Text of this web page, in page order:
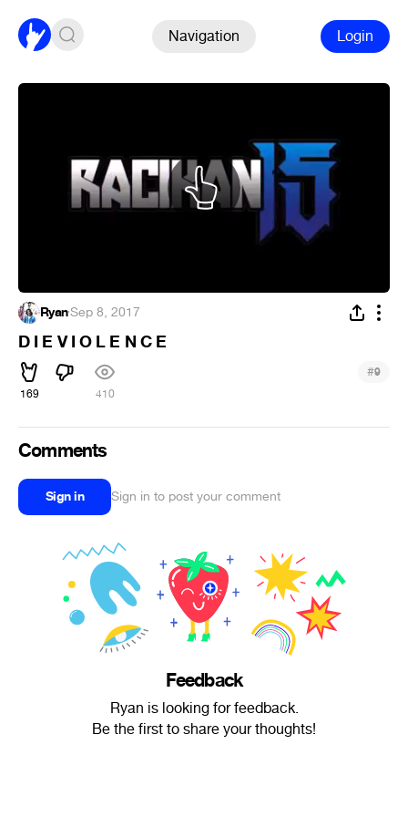
Navigation Login
Ryan·Sep 8, 2017
D I E V I O L E N C E
169 410
#9
Comments
Sign in Sign in to post your comment
Feedback
Ryan is looking for feedback.
Be the first to share your thoughts!